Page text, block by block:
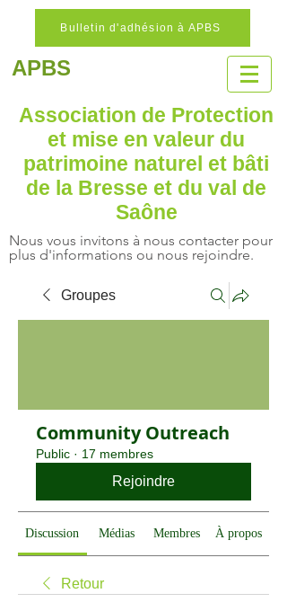
Bulletin d'adhésion à APBS
APBS
Association de Protection
et mise en valeur du
patrimoine naturel et bâti
de la Bresse et du val de
Saône
Nous vous invitons à nous contacter pour
plus d'informations ou nous rejoindre.
Groupes
Community Outreach
Public · 17 membres
Rejoindre
Discussion Médias Membres À propos
Retour